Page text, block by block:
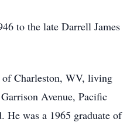
to the late Darrell James
Charleston, WV, living
Avenue, Pacific
He was a 1965 graduate of